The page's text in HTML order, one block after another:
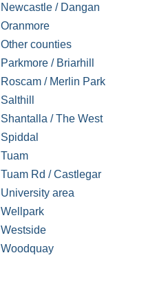
Newcastle / Dangan
Oranmore
Other counties
Parkmore / Briarhill
Roscam / Merlin Park
Salthill
Shantalla / The West
Spiddal
Tuam
Tuam Rd / Castlegar
University area
Wellpark
Westside
Woodquay